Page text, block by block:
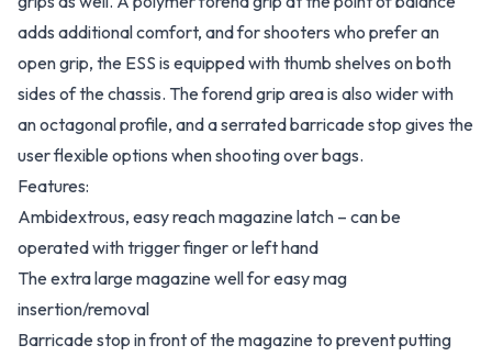
adds additional comfort, and for shooters who prefer an
open grip, the ESS is equipped with thumb shelves on both
sides of the chassis. The forend grip area is also wider with
an octagonal profile, and a serrated barricade stop gives the
user flexible options when shooting over bags.
Features:
Ambidextrous, easy reach magazine latch – can be
operated with trigger finger or left hand
The extra large magazine well for easy mag
insertion/removal
Barricade stop in front of the magazine to prevent putting